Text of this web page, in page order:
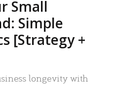
Small
Simple
[Strategy +
longevity with